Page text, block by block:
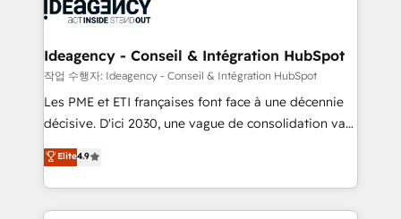
drive results.
Generative Engine Optimisation (AI Search),
B2B SEO, paid media, and content. We work with
enterprise and growth-led companies across
technology, professional services, financial services
and industrial sectors. Offices in Johannesburg, Cape
implementations delivered. AI visibility coverage
across ChatGPT, Claude, Perplexity, Gemini and
Ideagency - Conseil & Intégration HubSpot
작업 수행자: Ideagency - Conseil & Intégration HubSpot
Les PME et ETI françaises font face à une décennie
décisive. D'ici 2030, une vague de consolidation va
recomposer le marché. Seules survivront les
entreprises qui auront réussi leur transformation. Le
problème ? 58% des dirigeants savent que l'IA est
vitale pour leur survie. Mais 57% n'ont aucune
Elite4.9